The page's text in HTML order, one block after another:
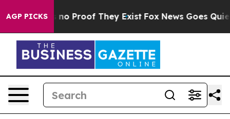
AGP PICKS
but Offers no Proof They Exist Fox News Goes Quiet